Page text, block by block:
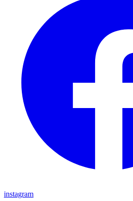
instagram